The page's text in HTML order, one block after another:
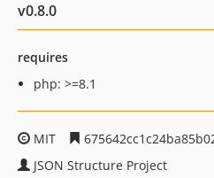
v0.8.0
requires
php: >=8.1
MIT
JSON Structure Project